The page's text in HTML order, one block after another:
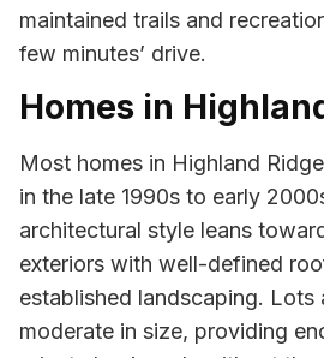
maintained trails and
few minutes’ drive.
Homes in
Most homes in Highland
in the late 1990s to early
architectural style leans
exteriors with well-defined
established landscaping. Lots
moderate in size, providing